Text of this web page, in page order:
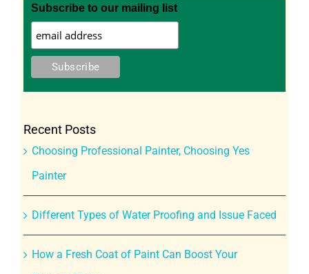
Subscribe to our mailing list
Recent Posts
Choosing Professional Painter, Choosing Yes
Painter
Different Types of Water Proofing and Issue Faced
How a Fresh Coat of Paint Can Boost Your